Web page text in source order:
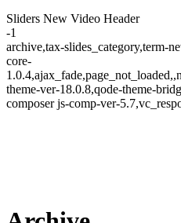
Sliders New Video Header
-1
archive,tax-slides_category,term-
core-
theme-ver-18.0.8,qode-theme-
composer js-comp-ver-